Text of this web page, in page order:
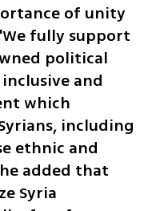
of unity
fully support
political
and
which
including
ethnic and
added that
Syria